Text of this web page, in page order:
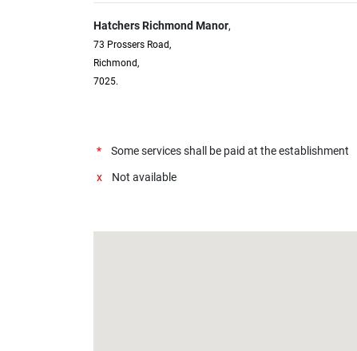
Hatchers Richmond Manor,
73 Prossers Road,
Richmond,
7025.
*
Some services shall be paid at the establishment
x
Not available